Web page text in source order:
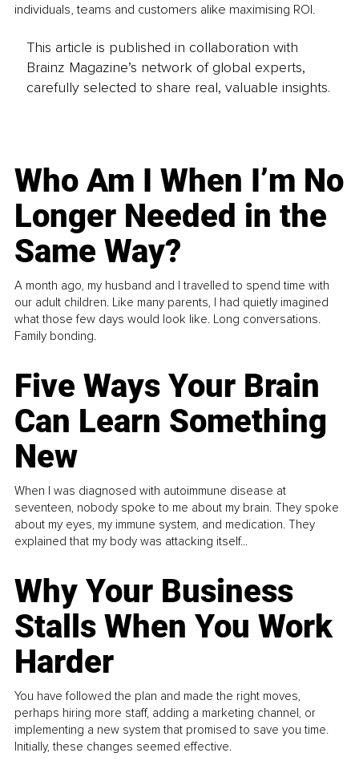
individuals, teams and customers alike maximising ROI.
This article is published in collaboration with
Brainz Magazine’s network of global experts,
carefully selected to share real, valuable insights.
Who Am I When I’m No
Longer Needed in the
Same Way?
A month ago, my husband and I travelled to spend time with
our adult children. Like many parents, I had quietly imagined
what those few days would look like. Long conversations.
Family bonding.
Five Ways Your Brain
Can Learn Something
New
When I was diagnosed with autoimmune disease at
seventeen, nobody spoke to me about my brain. They spoke
about my eyes, my immune system, and medication. They
explained that my body was attacking itself...
Why Your Business
Stalls When You Work
Harder
You have followed the plan and made the right moves,
perhaps hiring more staff, adding a marketing channel, or
implementing a new system that promised to save you time.
Initially, these changes seemed effective.